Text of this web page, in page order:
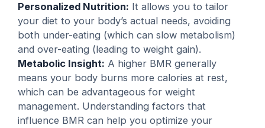
Personalized Nutrition: It allows you to tailor
your diet to your body’s actual needs, avoiding
both under-eating (which can slow metabolism)
and over-eating (leading to weight gain).
Metabolic Insight: A higher BMR generally
means your body burns more calories at rest,
which can be advantageous for weight
management. Understanding factors that
influence BMR can help you optimize your